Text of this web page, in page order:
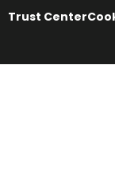
Trust Center